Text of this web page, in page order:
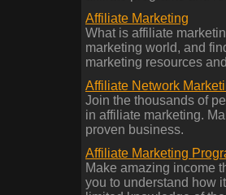
Affiliate Marketing
What is affiliate
marketing world, and
marketing resources
Affiliate Network
Join the thousands of
in affiliate marketing.
proven business.
Affiliate Marketing
Make amazing income
you to understand how